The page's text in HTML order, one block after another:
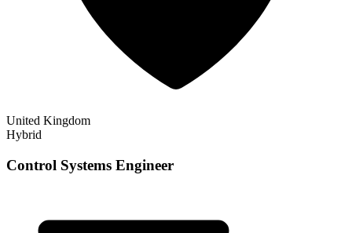
United Kingdom
Hybrid
Control Systems Engineer